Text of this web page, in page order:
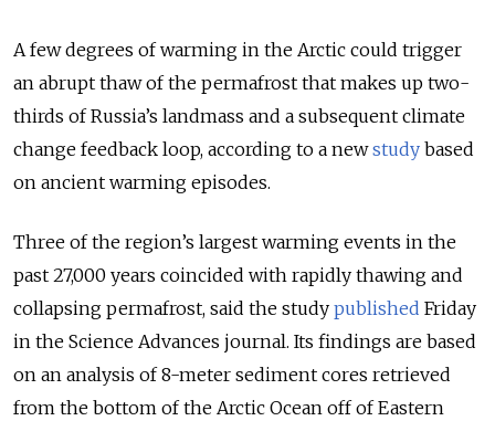
A few degrees of warming in the Arctic could trigger
an abrupt thaw of the permafrost that makes up two-
thirds of Russia’s landmass and a subsequent climate
change feedback loop, according to a newstudy based
on ancient warming episodes.
Three of the region’s largest warming events in the
past 27,000 years coincided with rapidly thawing and
collapsing permafrost, said the study published Friday
in the Science Advances journal. Its findings are based
on an analysis of 8-meter sediment cores retrieved
from the bottom of the Arctic Ocean off of Eastern